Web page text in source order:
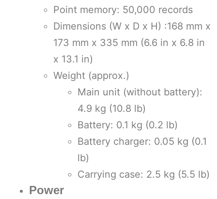
Point memory: 50,000 records
Dimensions (W x D x H) :168 mm x
173 mm x 335 mm (6.6 in x 6.8 in
x 13.1 in)
Weight (approx.)
Main unit (without battery):
4.9 kg (10.8 lb)
Battery: 0.1 kg (0.2 lb)
Battery charger: 0.05 kg (0.1
lb)
Carrying case: 2.5 kg (5.5 lb)
Power